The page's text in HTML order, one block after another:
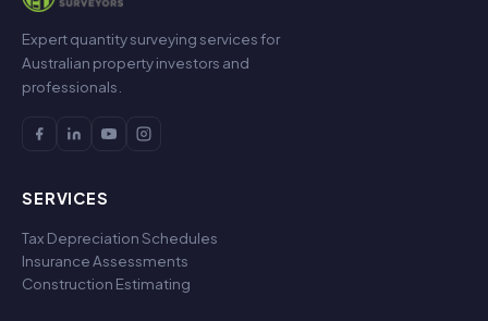
Expert quantity surveying services for
Australian property investors and
professionals.
SERVICES
Tax Depreciation Schedules
Insurance Assessments
Construction Estimating